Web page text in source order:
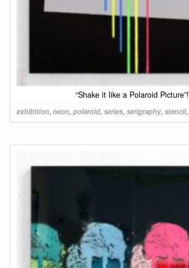
“Shake it like a Polaroid Picture”!
exhibition,neon,polaroid,series,serigraphy,stencil,